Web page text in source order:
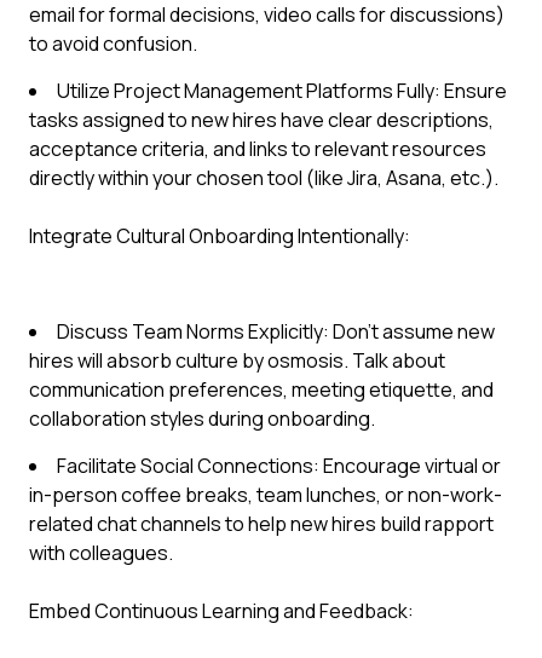
email for formal decisions, video calls for discussions)
to avoid confusion.
Utilize Project Management Platforms Fully: Ensure
tasks assigned to new hires have clear descriptions,
acceptance criteria, and links to relevant resources
directly within your chosen tool (like Jira, Asana, etc.).
Integrate Cultural Onboarding Intentionally:
Discuss Team Norms Explicitly: Don't assume new
hires will absorb culture by osmosis. Talk about
communication preferences, meeting etiquette, and
collaboration styles during onboarding.
Facilitate Social Connections: Encourage virtual or
in-person coffee breaks, team lunches, or non-work-
related chat channels to help new hires build rapport
with colleagues.
Embed Continuous Learning and Feedback: